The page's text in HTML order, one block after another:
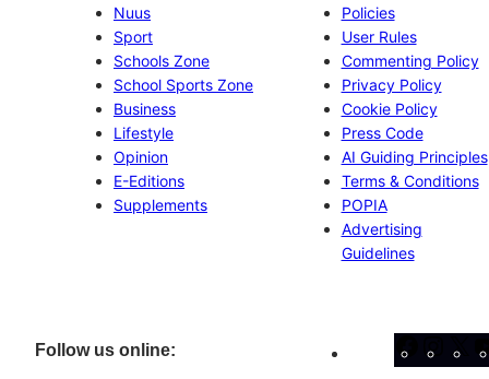
Nuus
Sport
Schools Zone
School Sports Zone
Business
Lifestyle
Opinion
E-Editions
Supplements
Policies
User Rules
Commenting Policy
Privacy Policy
Cookie Policy
Press Code
AI Guiding Principles
Terms & Conditions
POPIA
Advertising
Guidelines
Follow us online: Facebook
X